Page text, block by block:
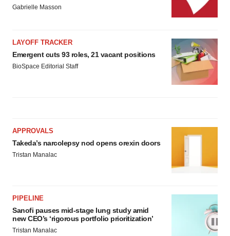
Gabrielle Masson
LAYOFF TRACKER
Emergent cuts 93 roles, 21 vacant positions
BioSpace Editorial Staff
APPROVALS
Takeda’s narcolepsy nod opens orexin doors
Tristan Manalac
PIPELINE
Sanofi pauses mid-stage lung study amid
new CEO’s ‘rigorous portfolio prioritization’
Tristan Manalac